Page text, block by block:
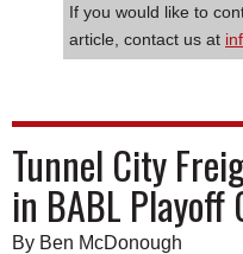
If you would like to
article, contact us at
Tunnel City
in BABL Playoff
By Ben McDonough